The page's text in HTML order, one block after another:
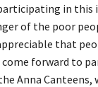
in this
of the poor
that
come forward to
Anna Canteens,